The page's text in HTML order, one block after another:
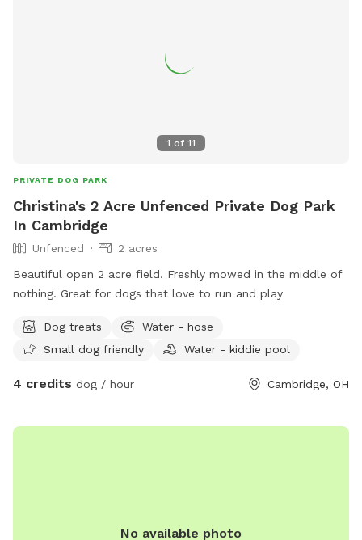
1 of 11
PRIVATE DOG PARK
Christina's 2 Acre Unfenced Private Dog Park
In Cambridge
Unfenced
2 acres
Beautiful open 2 acre field. Freshly mowed in the middle of
nothing. Great for dogs that love to run and play
Dog treats
Water - hose
Small dog friendly
Water - kiddie pool
4 credits dog / hour Cambridge, OH
No available photo